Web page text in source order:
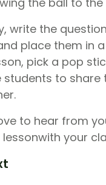
write the
place them in
pick a pop
students to share
to hear from
your